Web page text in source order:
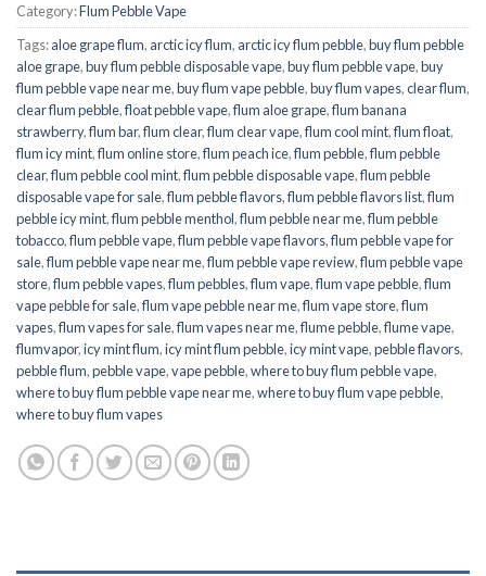
Category:Flum Pebble Vape
Tags:aloe grape flum, arctic icy flum, arctic icy flum pebble,buy flum pebble
aloe grape,buy flum pebble disposable vape,buy flum pebble vape,buy
flum pebble vape near me,buy flum vape pebble,buy flum vapes,clear flum,
clear flum pebble,float pebble vape,flum aloe grape,flum banana
strawberry,flum bar,flum clear,flum clear vape,flum cool mint,flum float,
flum icy mint,flum online store,flum peach ice,flum pebble,flum pebble
clear,flum pebble cool mint,flum pebble disposable vape,flum pebble
disposable vape for sale,flum pebble flavors,flum pebble flavors list,flum
pebble icy mint,flum pebble menthol,flum pebble near me,flum pebble
tobacco,flum pebble vape,flum pebble vape flavors,flum pebble vape for
sale,flum pebble vape near me,flum pebble vape review,flum pebble vape
store,flum pebble vapes,flum pebbles,flum vape,flum vape pebble,flum
vape pebble for sale,flum vape pebble near me,flum vape store,flum
vapes,flum vapes for sale,flum vapes near me,flume pebble,flume vape,
flumvapor,icy mint flum,icy mint flum pebble,icy mint vape,pebble flavors,
pebble flum,pebble vape,vape pebble,where to buy flum pebble vape,
where to buy flum pebble vape near me,where to buy flum vape pebble,
where to buy flum vapes